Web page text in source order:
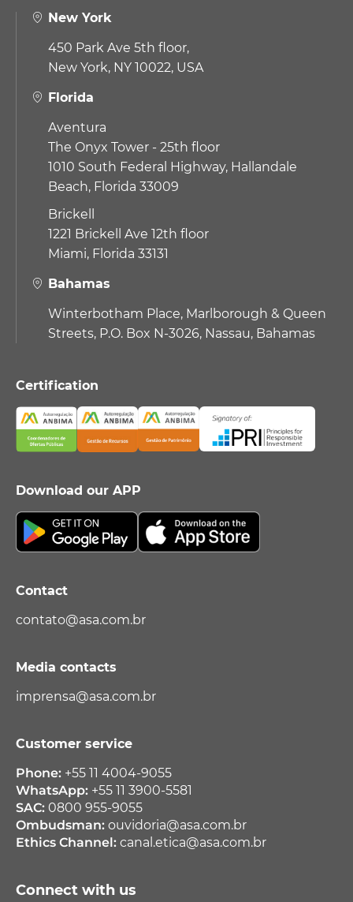
New York
450 Park Ave 5th floor,
New York, NY 10022, USA
Florida
Aventura
The Onyx Tower - 25th floor
1010 South Federal Highway, Hallandale
Beach, Florida 33009
Brickell
1221 Brickell Ave 12th floor
Miami, Florida 33131
Bahamas
Winterbotham Place, Marlborough & Queen
Streets, P.O. Box N-3026, Nassau, Bahamas
Certification
Download our APP
Contact
contato@asa.com.br
Media contacts
imprensa@asa.com.br
Customer service
Phone: +55 11 4004-9055
WhatsApp: +55 11 3900-5581
SAC: 0800 955-9055
Ombudsman: ouvidoria@asa.com.br
Ethics Channel: canal.etica@asa.com.br
Connect with us